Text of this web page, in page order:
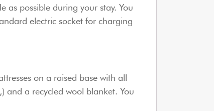
as possible during your stay. You
electric socket for charging
on a raised base with all
and a recycled wool blanket. You